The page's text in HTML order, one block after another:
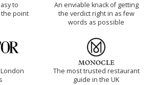
to
the point
An enviable knack of getting
the verdict right in as few
words as possible
The most trusted restaurant
guide in the UK